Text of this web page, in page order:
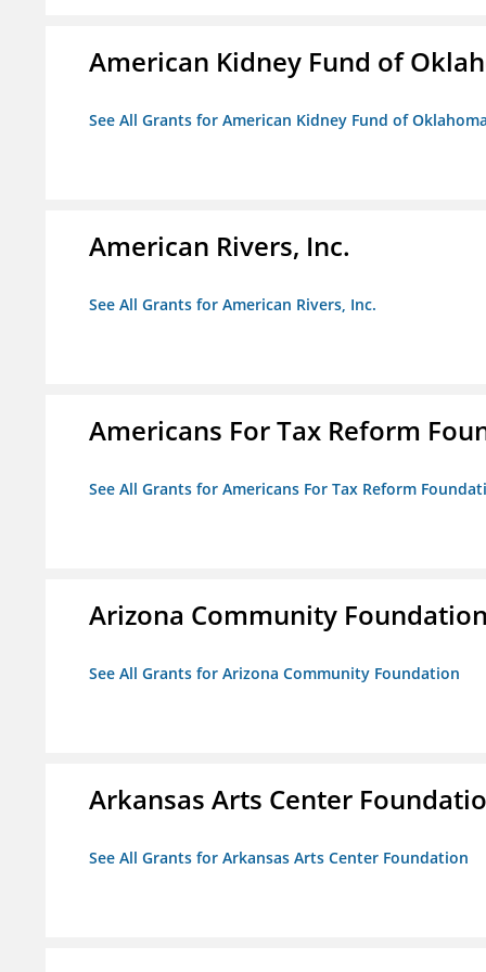
American Kidney Fund of
See All Grants for American Kidney Fund of Oklahoma
American Rivers, Inc.
See All Grants for American Rivers, Inc.
Americans For Tax Reform
See All Grants for Americans For Tax Reform
Arizona Community Foundation
See All Grants for Arizona Community Foundation
Arkansas Arts Center
See All Grants for Arkansas Arts Center Foundation